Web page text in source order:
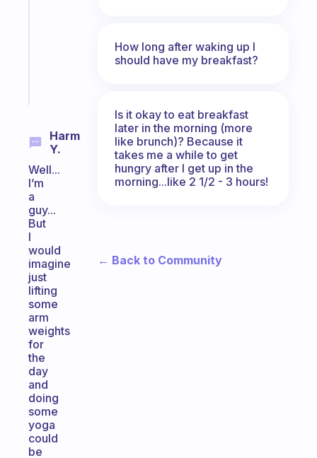
Harm
Y.
Well...
I’m
a
guy...
But
I
would
imagine
just
lifting
some
arm
weights
for
the
day
and
doing
some
yoga
could
be
How long after waking up I
should have my breakfast?
Is it okay to eat breakfast
later in the morning (more
like brunch)? Because it
takes me a while to get
hungry after I get up in the
morning...like 2 1/2 - 3 hours!
← Back to Community